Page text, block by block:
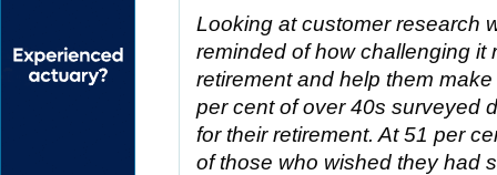
Looking at customer research
reminded of how challenging it
retirement and help them
per cent of over 40s surveyed
for their retirement. At 51 per
of those who wished they had